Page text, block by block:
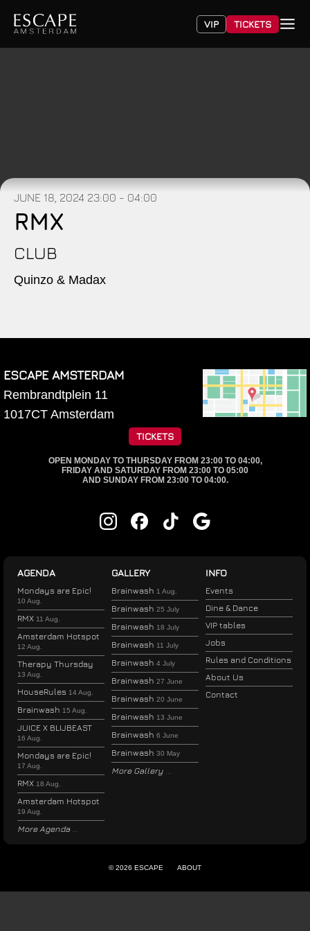
VIP TICKETS
JUNE 18, 2024 23:00 - 04:00
RMX
CLUB
Quinzo & Madax
ESCAPE AMSTERDAM
Rembrandtplein 11
1017CT Amsterdam
TICKETS
OPEN MONDAY TO THURSDAY FROM 23:00 TO 04:00,
FRIDAY AND SATURDAY FROM 23:00 TO 05:00
AND SUNDAY FROM 23:00 TO 04:00.
AGENDA
Mondays are Epic!
10 Aug.
RMX 11 Aug.
Amsterdam Hotspot
12 Aug.
Therapy Thursday
13 Aug.
HouseRules 14 Aug.
Brainwash 15 Aug.
JUICE X BLIJBEAST
16 Aug.
Mondays are Epic!
17 Aug.
RMX 18 Aug.
Amsterdam Hotspot
19 Aug.
More Agenda
GALLERY
Brainwash 1 Aug.
Brainwash 25 July
Brainwash 18 July
Brainwash 11 July
Brainwash 4 July
Brainwash 27 June
Brainwash 20 June
Brainwash 13 June
Brainwash 6 June
Brainwash 30 May
More Gallery
INFO
Events
Dine & Dance
VIP tables
Jobs
Rules and Conditions
About Us
Contact
© 2026 ESCAPE ABOUT